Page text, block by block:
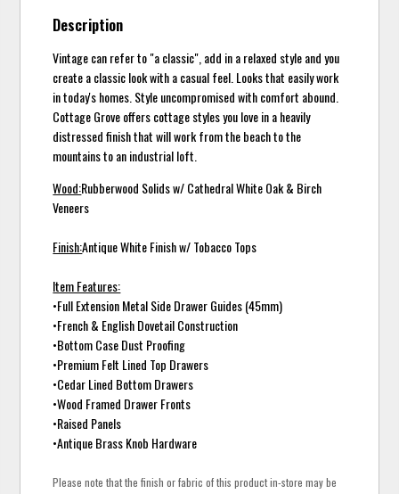
Description
Vintage can refer to "a classic", add in a relaxed style and you
create a classic look with a casual feel. Looks that easily work
in today's homes. Style uncompromised with comfort abound.
Cottage Grove offers cottage styles you love in a heavily
distressed finish that will work from the beach to the
mountains to an industrial loft.
Wood:Rubberwood Solids w/ Cathedral White Oak & Birch
Veneers
Finish:Antique White Finish w/ Tobacco Tops
Item Features:
•Full Extension Metal Side Drawer Guides (45mm)
•French & English Dovetail Construction
•Bottom Case Dust Proofing
•Premium Felt Lined Top Drawers
•Cedar Lined Bottom Drawers
•Wood Framed Drawer Fronts
•Raised Panels
•Antique Brass Knob Hardware
Please note that the finish or fabric of this product in-store may be